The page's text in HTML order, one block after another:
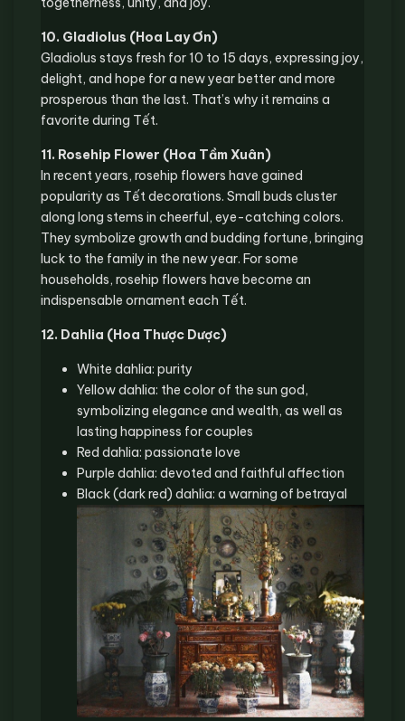
10. Gladiolus (Hoa Lay Ơn)
Gladiolus stays fresh for 10 to 15 days, expressing joy,
delight, and hope for a new year better and more
prosperous than the last. That’s why it remains a
favorite during Tết.
11. Rosehip Flower (Hoa Tầm Xuân)
In recent years, rosehip flowers have gained
popularity as Tết decorations. Small buds cluster
along long stems in cheerful, eye-catching colors.
They symbolize growth and budding fortune, bringing
luck to the family in the new year. For some
households, rosehip flowers have become an
indispensable ornament each Tết.
12. Dahlia (Hoa Thược Dược)
White dahlia: purity
Yellow dahlia: the color of the sun god,
symbolizing elegance and wealth, as well as
lasting happiness for couples
Red dahlia: passionate love
Purple dahlia: devoted and faithful affection
Black (dark red) dahlia: a warning of betrayal